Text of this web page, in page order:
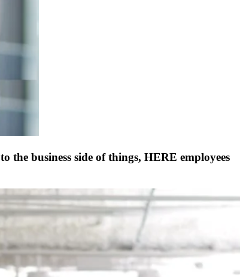
to the business side of things, HERE employees